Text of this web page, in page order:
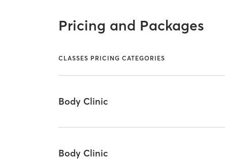
Pricing and Packages
CLASSES PRICING CATEGORIES
Body Clinic
Body Clinic